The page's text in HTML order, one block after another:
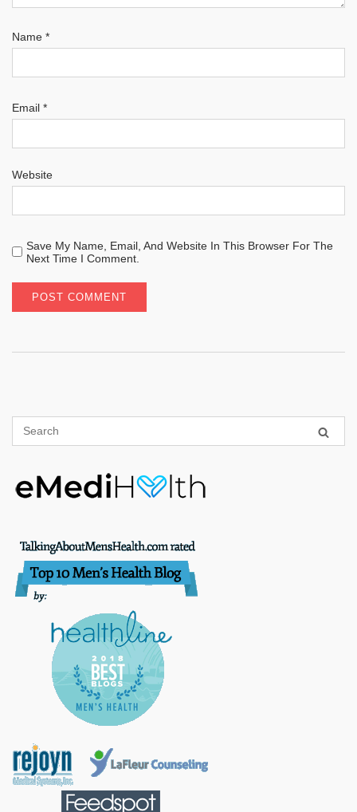
Name *
Email *
Website
Save My Name, Email, And Website In This Browser For The
Next Time I Comment.